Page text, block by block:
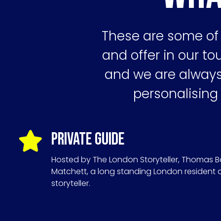
These are some
and offer in our
and we are
Private Guide
Hosted by The London Storyteller, Thomas
Matchett, a long standing London resident
storyteller.